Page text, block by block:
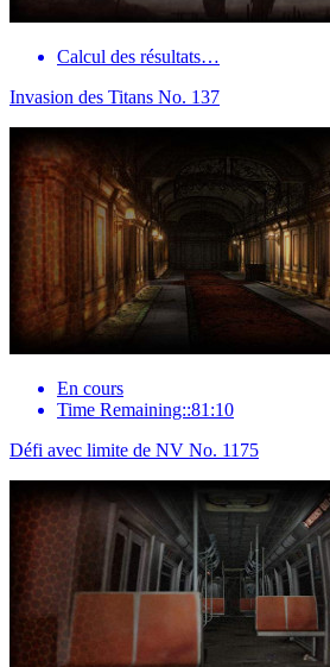
Calcul des résultats…
Invasion des Titans No. 137
En cours
Time Remaining::81:10
Défi avec limite de NV No. 1175